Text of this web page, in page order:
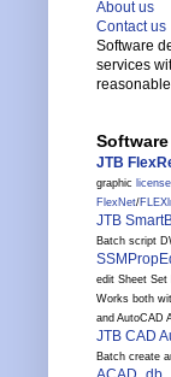
About us
Contact us
Software
services
Software
JTB
graphic
FlexNet/
JTB
Batch script
edit Sheet Set
Works both
and AutoCAD
JTB CAD
Batch create